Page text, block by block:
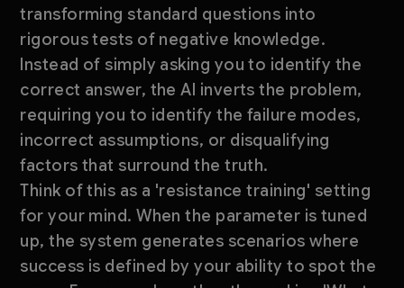
transforming standard questions into
rigorous tests of negative knowledge.
Instead of simply asking you to identify the
correct answer, the AI inverts the problem,
requiring you to identify the failure modes,
incorrect assumptions, or disqualifying
factors that surround the truth.
Think of this as a 'resistance training' setting
for your mind. When the parameter is tuned
up, the system generates scenarios where
success is defined by your ability to spot the